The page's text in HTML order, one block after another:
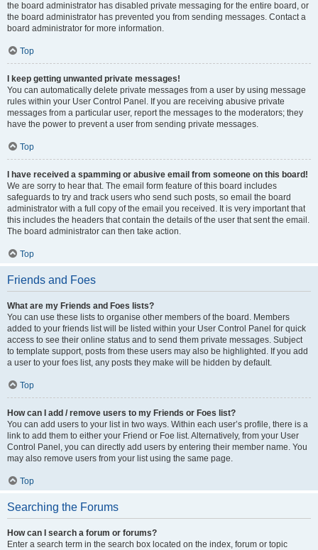
the board administrator has disabled private messaging for the entire board, or
the board administrator has prevented you from sending messages. Contact a
board administrator for more information.
Top
I keep getting unwanted private messages!
You can automatically delete private messages from a user by using message
rules within your User Control Panel. If you are receiving abusive private
messages from a particular user, report the messages to the moderators; they
have the power to prevent a user from sending private messages.
Top
I have received a spamming or abusive email from someone on this board!
We are sorry to hear that. The email form feature of this board includes
safeguards to try and track users who send such posts, so email the board
administrator with a full copy of the email you received. It is very important that
this includes the headers that contain the details of the user that sent the email.
The board administrator can then take action.
Top
Friends and Foes
What are my Friends and Foes lists?
You can use these lists to organise other members of the board. Members
added to your friends list will be listed within your User Control Panel for quick
access to see their online status and to send them private messages. Subject
to template support, posts from these users may also be highlighted. If you add
a user to your foes list, any posts they make will be hidden by default.
Top
How can I add / remove users to my Friends or Foes list?
You can add users to your list in two ways. Within each user’s profile, there is a
link to add them to either your Friend or Foe list. Alternatively, from your User
Control Panel, you can directly add users by entering their member name. You
may also remove users from your list using the same page.
Top
Searching the Forums
How can I search a forum or forums?
Enter a search term in the search box located on the index, forum or topic